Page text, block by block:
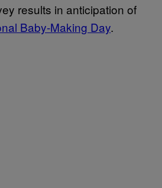
results in anticipation of
Baby-Making Day.